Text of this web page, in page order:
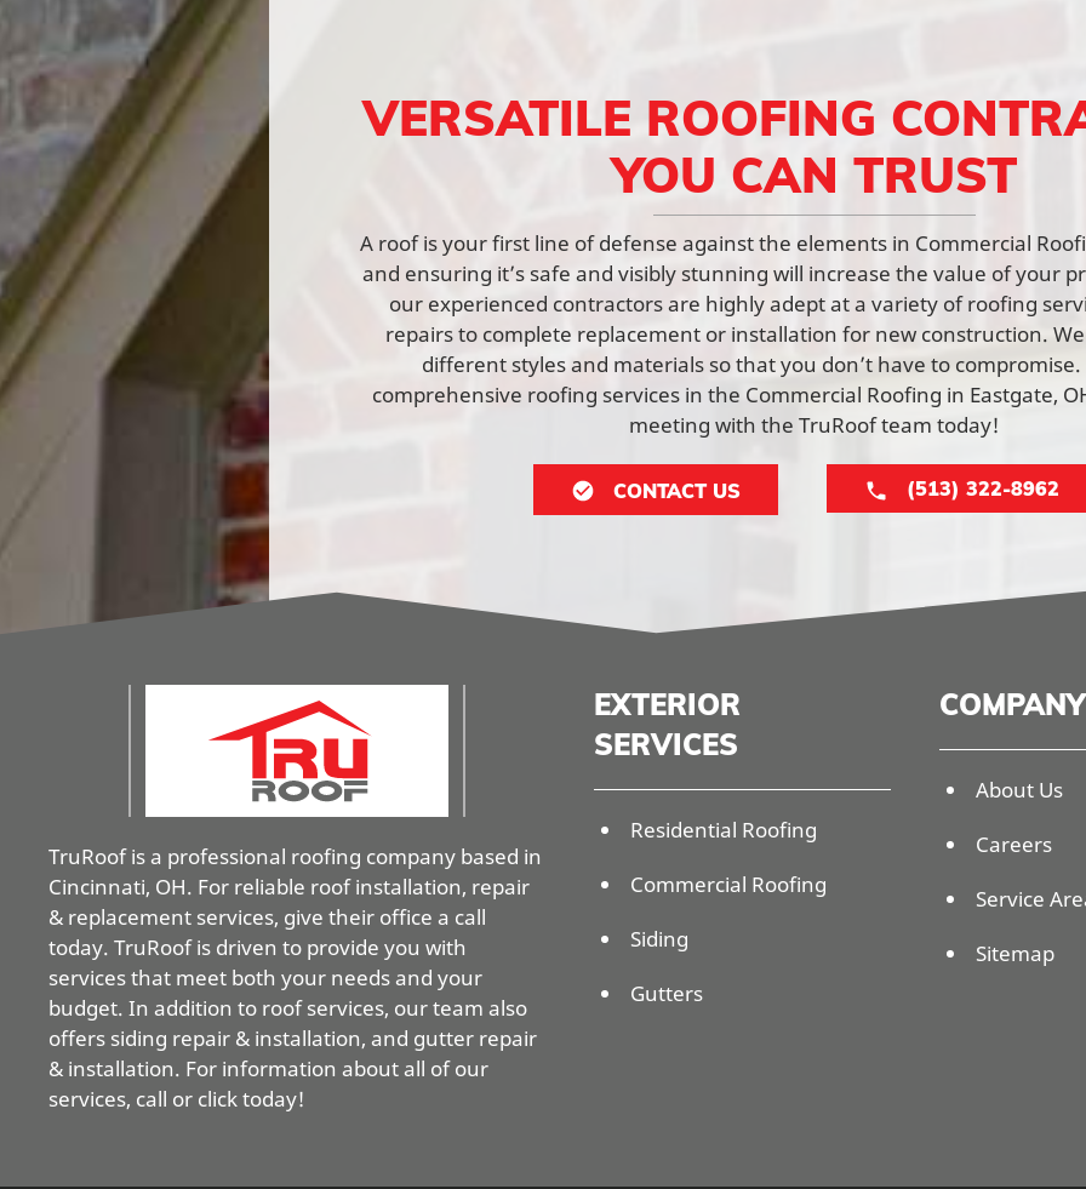
VERSATILE ROOFING
YOU CAN TRUST
A roof is your first line of defense against the elements in Commercial
and ensuring it’s safe and visibly stunning will increase the value of your
our experienced contractors are highly adept at a variety of roofing
repairs to complete replacement or installation for new construction.
different styles and materials so that you don’t have to
comprehensive roofing services in the Commercial Roofing in Eastgate,
meeting with the TruRoof team today!
CONTACT US (513) 322-8962
TruRoof is a professional roofing company based in
Cincinnati, OH. For reliable roof installation, repair
& replacement services, give their office a call
today. TruRoof is driven to provide you with
services that meet both your needs and your
budget. In addition to roof services, our team also
offers siding repair & installation, and gutter repair
& installation. For information about all of our
services, call or click today!
EXTERIOR
SERVICES
Residential Roofing
Commercial Roofing
Siding
Gutters
COMPANY
About Us
Careers
Service
Sitemap